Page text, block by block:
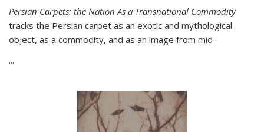
Persian Carpets: the Nation As a Transnational Commodity
tracks the Persian carpet as an exotic and mythological
object, as a commodity, and as an image from mid-
...